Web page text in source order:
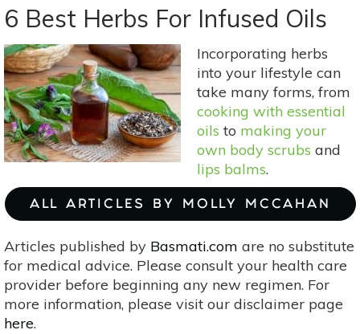
Polenta-
Crusted
Zucchini
Lasagna
6 Best Herbs For Infused Oils
Incorporating herbs
into your lifestyle can
take many forms, from
cooking with essential
oils to making your
own body scrubs and
lips balms.
ALL ARTICLES BY MOLLY MCCAHAN
Articles published by Basmati.com are no substitute
for medical advice. Please consult your health care
provider before beginning any new regimen. For
more information, please visit our disclaimer page
here.